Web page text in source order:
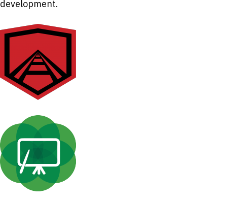
development.